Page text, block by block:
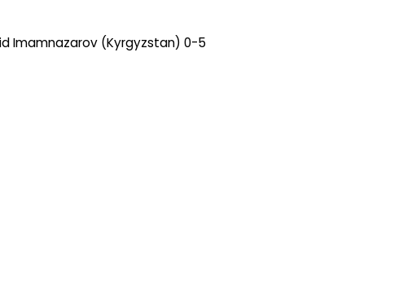
Imamnazarov (Kyrgyzstan) 0-5